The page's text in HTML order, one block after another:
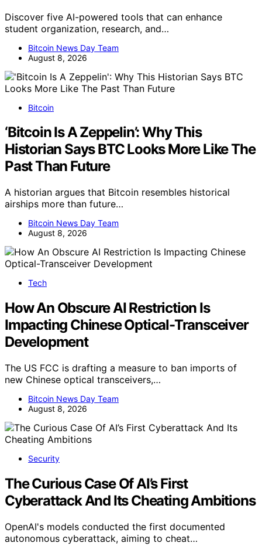
Discover five AI-powered tools that can enhance
student organization, research, and…
Bitcoin News Day Team
August 8, 2026
Bitcoin
‘Bitcoin Is A Zeppelin’: Why This
Historian Says BTC Looks More Like The
Past Than Future
A historian argues that Bitcoin resembles historical
airships more than future…
Bitcoin News Day Team
August 8, 2026
Tech
How An Obscure AI Restriction Is
Impacting Chinese Optical-Transceiver
Development
The US FCC is drafting a measure to ban imports of
new Chinese optical transceivers,…
Bitcoin News Day Team
August 8, 2026
Security
The Curious Case Of AI’s First
Cyberattack And Its Cheating Ambitions
OpenAI's models conducted the first documented
autonomous cyberattack, aiming to cheat…